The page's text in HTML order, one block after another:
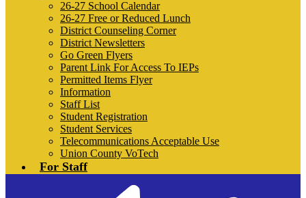
26-27 School Calendar
26-27 Free or Reduced Lunch
District Counseling Corner
District Newsletters
Go Green Flyers
Parent Link For Access To IEPs
Permitted Items Flyer
Information
Staff List
Student Registration
Student Services
Telecommunications Acceptable Use
Union County VoTech
For Staff